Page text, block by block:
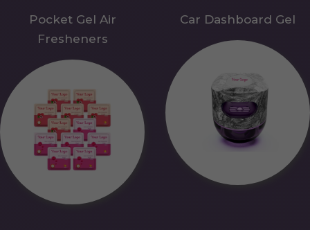
Pocket Gel Air
Fresheners
Car Dashboard Gel